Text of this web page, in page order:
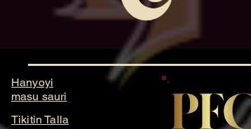
Hanyoyi
masu sauri
Tikitin Talla